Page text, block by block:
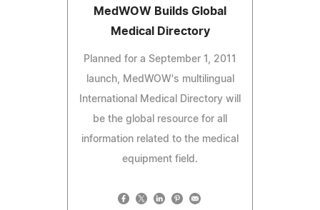
MedWOW Builds Global
Medical Directory
Planned for a September 1, 2011
launch, MedWOW's multilingual
International Medical Directory will
be the global resource for all
information related to the medical
equipment field.